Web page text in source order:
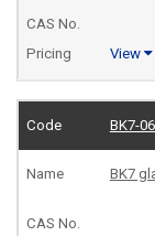
View
BK7-
BK7